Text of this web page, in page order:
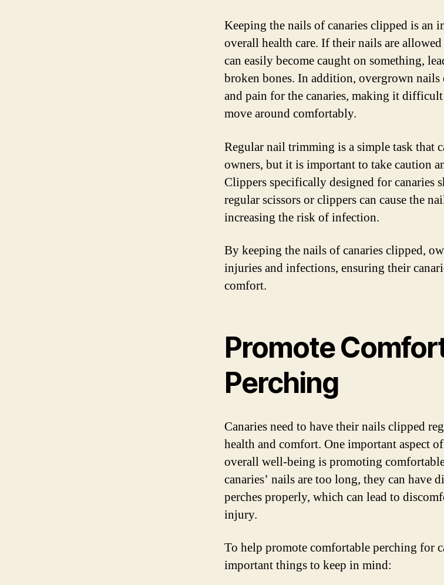
Keeping the nails of canaries clipped is an
overall health care. If their nails are
can easily become caught on something,
broken bones. In addition, overgrown nails
and pain for the canaries, making it
move around comfortably.
Regular nail trimming is a simple task that
owners, but it is important to take caution
Clippers specifically designed for canaries
regular scissors or clippers can cause the
increasing the risk of infection.
By keeping the nails of canaries clipped,
injuries and infections, ensuring their
comfort.
Promote
Perching
Canaries need to have their nails clipped
health and comfort. One important aspect
overall well-being is promoting
canaries’ nails are too long, they can
perches properly, which can lead to
injury.
To help promote comfortable perching for
important things to keep in mind: